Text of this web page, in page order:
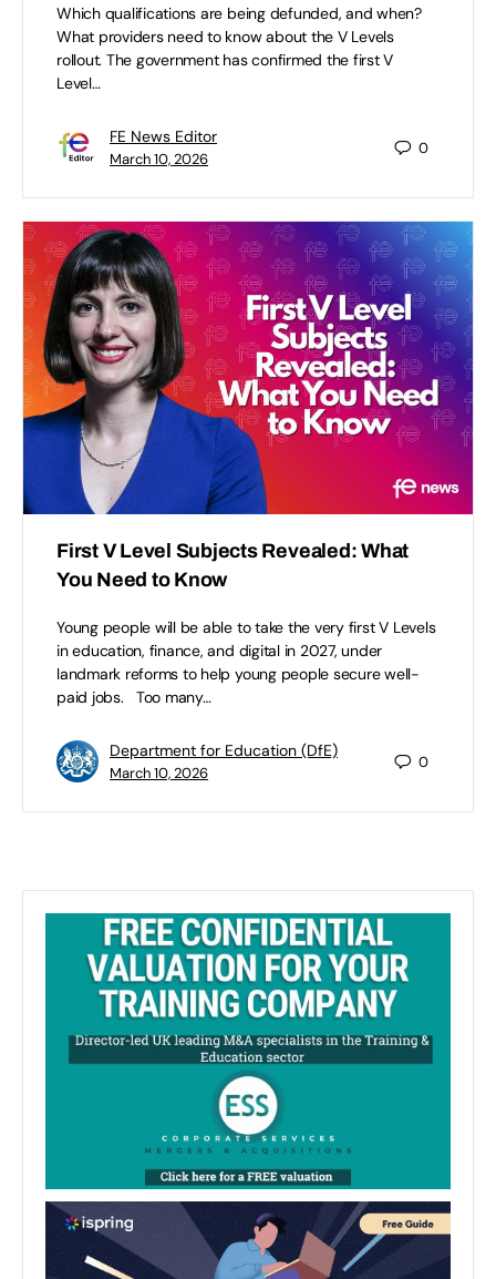
Which qualifications are being defunded, and when?
What providers need to know about the V Levels
rollout. The government has confirmed the first V
Level…
FE News Editor
March 10, 2026
0
First V Level Subjects Revealed: What
You Need to Know
Young people will be able to take the very first V Levels
in education, finance, and digital in 2027, under
landmark reforms to help young people secure well-
paid jobs. Too many…
Department for Education (DfE)
March 10, 2026
0